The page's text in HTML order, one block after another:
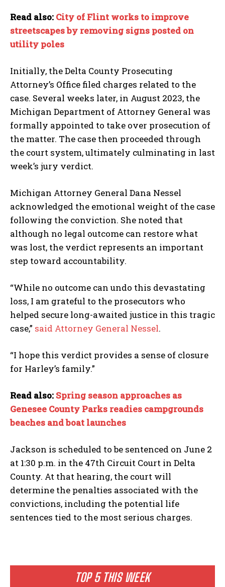
I've read and accept the
TOP 5 THIS WEEK
Read also: City of Flint works to improve
streetscapes by removing signs posted on
utility poles
Initially, the Delta County Prosecuting
Attorney’s Office filed charges related to the
case. Several weeks later, in August 2023, the
Michigan Department of Attorney General was
formally appointed to take over prosecution of
the matter. The case then proceeded through
the court system, ultimately culminating in last
week’s jury verdict.
Michigan Attorney General Dana Nessel
acknowledged the emotional weight of the case
following the conviction. She noted that
although no legal outcome can restore what
was lost, the verdict represents an important
step toward accountability.
“While no outcome can undo this devastating
loss, I am grateful to the prosecutors who
helped secure long-awaited justice in this tragic
case,” said Attorney General Nessel.
“I hope this verdict provides a sense of closure
for Harley’s family.”
Read also: Spring season approaches as
Genesee County Parks readies campgrounds
beaches and boat launches
Jackson is scheduled to be sentenced on June 2
at 1:30 p.m. in the 47th Circuit Court in Delta
County. At that hearing, the court will
determine the penalties associated with the
convictions, including the potential life
sentences tied to the most serious charges.